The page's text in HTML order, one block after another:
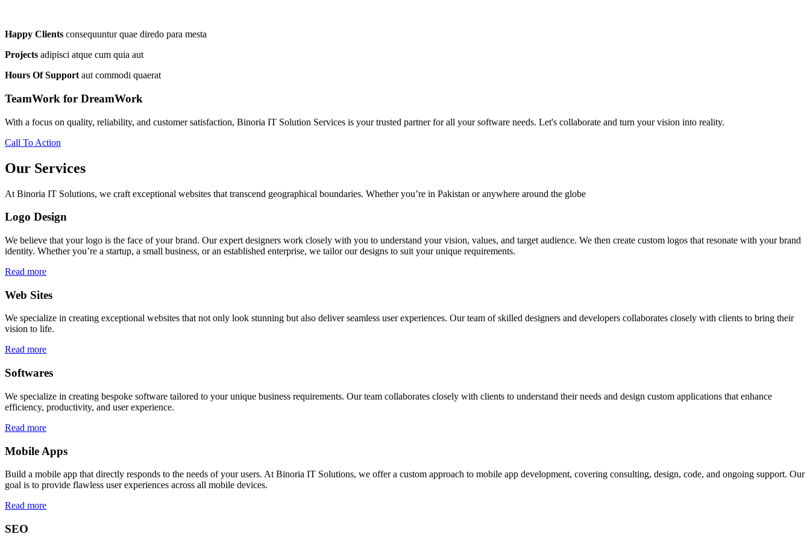
Happy Clients consequuntur quae diredo para mesta
Projects adipisci atque cum quia aut
Hours Of Support aut commodi quaerat
TeamWork for DreamWork
With a focus on quality, reliability, and customer satisfaction, Binoria IT Solution Services is your trusted partner for all your software needs. Let's collaborate and turn your vision into reality.
Call To Action
Our Services
At Binoria IT Solutions, we craft exceptional websites that transcend geographical boundaries. Whether you’re in Pakistan or anywhere around the globe
Logo Design
We believe that your logo is the face of your brand. Our expert designers work closely with you to understand your vision, values, and target audience. We then create custom logos that resonate with your brand
identity. Whether you’re a startup, a small business, or an established enterprise, we tailor our designs to suit your unique requirements.
Read more
Web Sites
We specialize in creating exceptional websites that not only look stunning but also deliver seamless user experiences. Our team of skilled designers and developers collaborates closely with clients to bring their
vision to life.
Read more
Softwares
We specialize in creating bespoke software tailored to your unique business requirements. Our team collaborates closely with clients to understand their needs and design custom applications that enhance
efficiency, productivity, and user experience.
Read more
Mobile Apps
Build a mobile app that directly responds to the needs of your users. At Binoria IT Solutions, we offer a custom approach to mobile app development, covering consulting, design, code, and ongoing support. Our
goal is to provide flawless user experiences across all mobile devices.
Read more
SEO